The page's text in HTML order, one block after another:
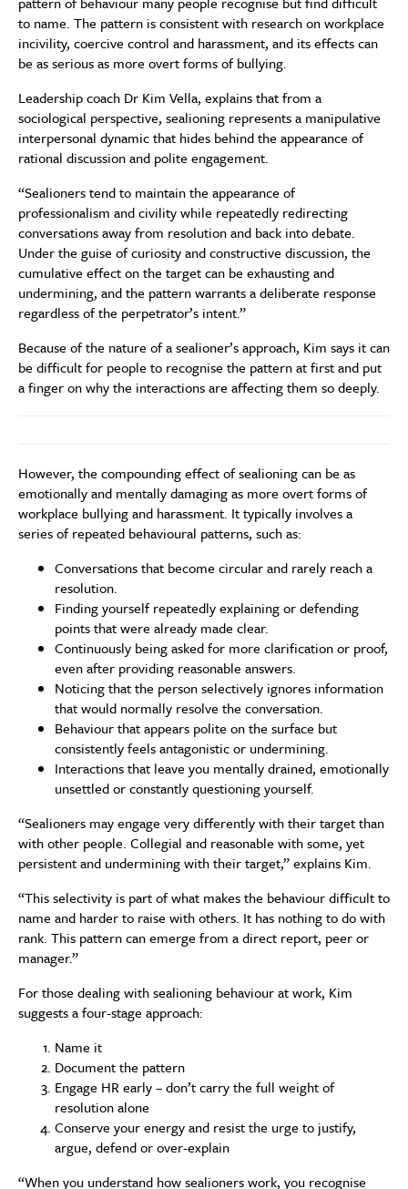
to name. The pattern is consistent with research on workplace
incivility, coercive control and harassment, and its effects can
be as serious as more overt forms of bullying.
Leadership coach Dr Kim Vella, explains that from a
sociological perspective, sealioning represents a manipulative
interpersonal dynamic that hides behind the appearance of
rational discussion and polite engagement.
“Sealioners tend to maintain the appearance of
professionalism and civility while repeatedly redirecting
conversations away from resolution and back into debate.
Under the guise of curiosity and constructive discussion, the
cumulative effect on the target can be exhausting and
undermining, and the pattern warrants a deliberate response
regardless of the perpetrator’s intent.”
Because of the nature of a sealioner’s approach, Kim says it can
be difficult for people to recognise the pattern at first and put
a finger on why the interactions are affecting them so deeply.
However, the compounding effect of sealioning can be as
emotionally and mentally damaging as more overt forms of
workplace bullying and harassment. It typically involves a
series of repeated behavioural patterns, such as:
Conversations that become circular and rarely reach a
resolution.
Finding yourself repeatedly explaining or defending
points that were already made clear.
Continuously being asked for more clarification or proof,
even after providing reasonable answers.
Noticing that the person selectively ignores information
that would normally resolve the conversation.
Behaviour that appears polite on the surface but
consistently feels antagonistic or undermining.
Interactions that leave you mentally drained, emotionally
unsettled or constantly questioning yourself.
“Sealioners may engage very differently with their target than
with other people. Collegial and reasonable with some, yet
persistent and undermining with their target,” explains Kim.
“This selectivity is part of what makes the behaviour difficult to
name and harder to raise with others. It has nothing to do with
rank. This pattern can emerge from a direct report, peer or
manager.”
For those dealing with sealioning behaviour at work, Kim
suggests a four-stage approach:
Name it
Document the pattern
Engage HR early – don’t carry the full weight of
resolution alone
Conserve your energy and resist the urge to justify,
argue, defend or over-explain
“When you understand how sealioners work, you recognise